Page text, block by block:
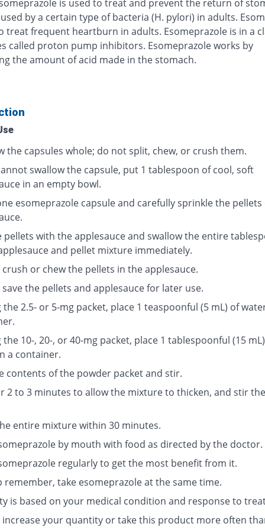
is used to treat and prevent the return of
by a certain type of bacteria (H. pylori) in adults.
treat frequent heartburn in adults. Esomeprazole is in a
called proton pump inhibitors. Esomeprazole works by
the amount of acid made in the stomach.
the capsules whole; do not split, chew, or crush them.
swallow the capsule, put 1 tablespoon of cool, soft
in an empty bowl.
esomeprazole capsule and carefully sprinkle the
pellets with the applesauce and swallow the entire
and pellet mixture immediately.
or chew the pellets in the applesauce.
the pellets and applesauce for later use.
the 2.5- or 5-mg packet, place 1 teaspoonful (5 mL) of
the 10-, 20-, or 40-mg packet, place 1 tablespoonful (15
a container.
contents of the powder packet and stir.
2 to 3 minutes to allow the mixture to thicken, and stir
entire mixture within 30 minutes.
by mouth with food as directed by the doctor.
regularly to get the most benefit from it.
remember, take esomeprazole at the same time.
is based on your medical condition and response to
your quantity or take this product more often